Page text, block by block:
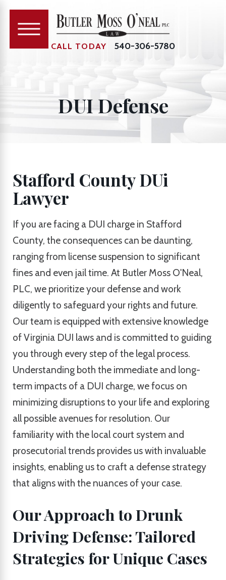
CALL TODAY 540-306-5780
DUI Defense
Stafford County DUi
Lawyer
If you are facing a DUI charge in Stafford
County, the consequences can be daunting,
ranging from license suspension to significant
fines and even jail time. At Butler Moss O'Neal,
PLC, we prioritize your defense and work
diligently to safeguard your rights and future.
Our team is equipped with extensive knowledge
of Virginia DUI laws and is committed to guiding
you through every step of the legal process.
Understanding both the immediate and long-
term impacts of a DUI charge, we focus on
minimizing disruptions to your life and exploring
all possible avenues for resolution. Our
familiarity with the local court system and
prosecutorial trends provides us with invaluable
insights, enabling us to craft a defense strategy
that aligns with the nuances of your case.
Our Approach to Drunk
Driving Defense: Tailored
Strategies for Unique Cases